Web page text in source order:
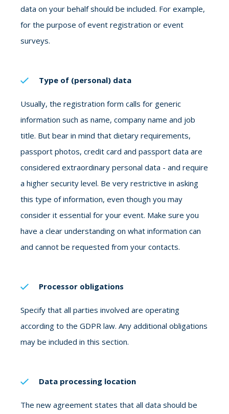
data on your behalf should be included. For example,
for the purpose of event registration or event
surveys.
Type of (personal) data
Usually, the registration form calls for generic
information such as name, company name and job
title. But bear in mind that dietary requirements,
passport photos, credit card and passport data are
considered extraordinary personal data - and require
a higher security level. Be very restrictive in asking
this type of information, even though you may
consider it essential for your event. Make sure you
have a clear understanding on what information can
and cannot be requested from your contacts.
Processor obligations
Specify that all parties involved are operating
according to the GDPR law. Any additional obligations
may be included in this section.
Data processing location
The new agreement states that all data should be